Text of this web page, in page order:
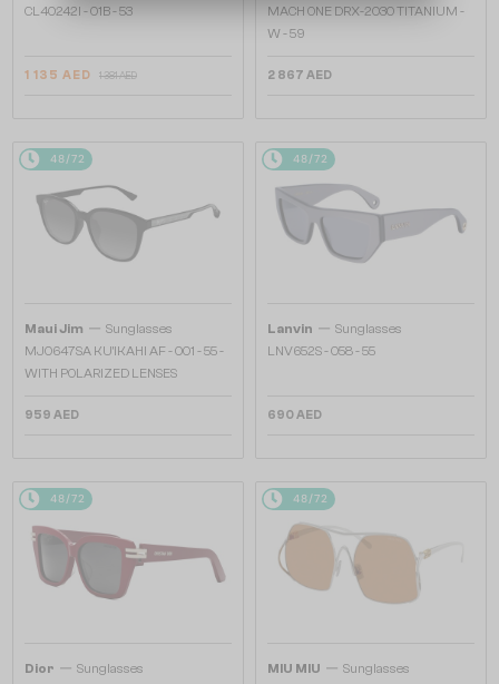
CL40242I - 01B - 53
1 135 AED 1 381 AED
MACH ONE DRX-2030 TITANIUM -
W - 59
2 867 AED
48/72
Maui Jim — Sunglasses
MJ0647SA KU'IKAHI AF - 001 - 55 -
WITH POLARIZED LENSES
959 AED
48/72
Lanvin — Sunglasses
LNV652S - 058 - 55
690 AED
48/72
Dior — Sunglasses
48/72
MIU MIU — Sunglasses